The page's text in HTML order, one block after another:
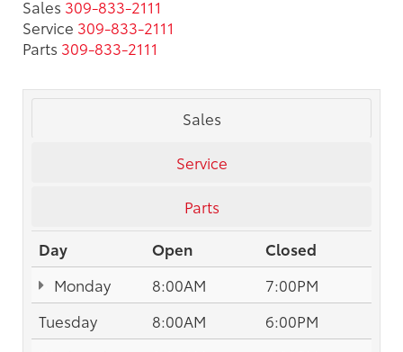
Sales 309-833-2111
Service 309-833-2111
Parts 309-833-2111
Sales
Service
Parts
Day
Open
Closed
Monday
8:00AM
7:00PM
Tuesday
8:00AM
6:00PM